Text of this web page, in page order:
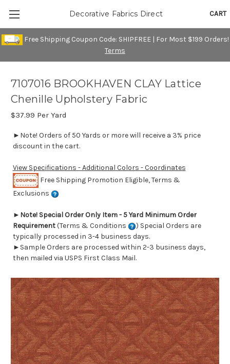
Free Shipping Coupon Code: SHIPFREE | For Most $199 Orders!
Terms
CART
Decorative Fabrics Direct
7107016 BROOKHAVEN CLAY Lattice
Chenille Upholstery Fabric
$37.99 Per Yard
►Note! Orders of 50 Yards or more will receive a 3% price
discount in the cart.
View Specifications - Additional Colors - Coordinates
Free Shipping Promotion Eligible, Terms &
Exclusions
► Note! Special Order Only Item - 5 Yard Minimum Order
Requirement(Terms & Conditions
) Special Orders are
typically processed in 3-4 business days.
►Sample Orders are processed within 2-3 business days,
then mailed via USPS First Class Mail.